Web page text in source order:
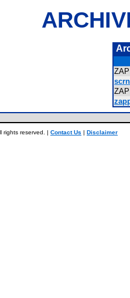
rights reserved. | Contact Us | Disclaimer